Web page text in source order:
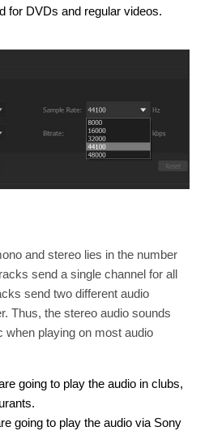
for DVDs and regular videos.
and stereo lies in the number
send a single channel for all
send two different audio
Thus, the stereo audio sounds
when playing on most audio
going to play the audio in clubs,
going to play the audio via Sony